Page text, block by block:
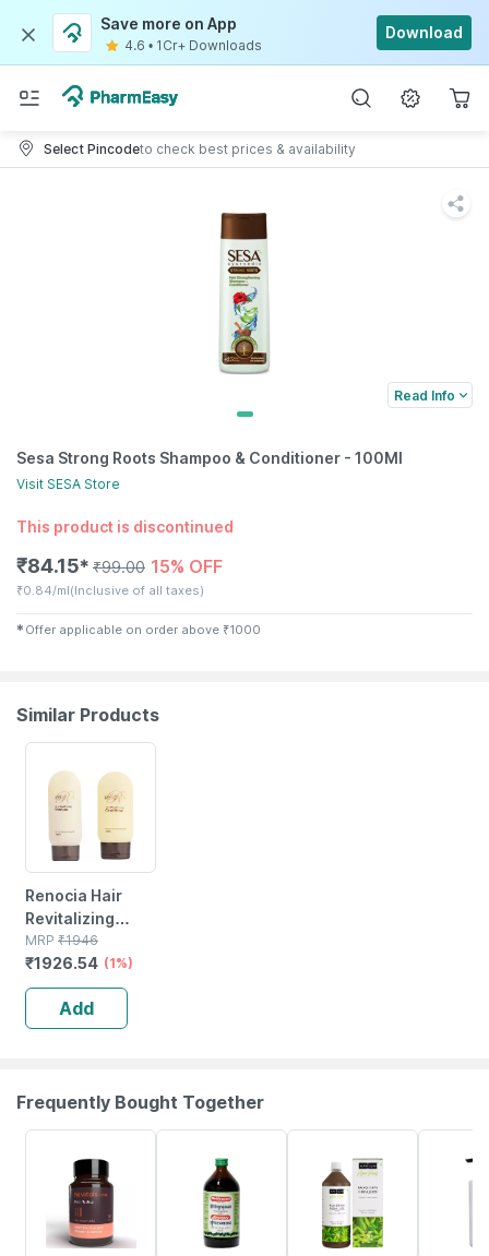
Save more on App
4.6 • 1Cr+ Downloads
Download
Select Pincodeto check best prices & availability
Read Info
Sesa Strong Roots Shampoo & Conditioner - 100Ml
Visit SESA Store
This product is discontinued
₹84.15✱ ₹99.00 15% OFF
₹0.84/ml(Inclusive of all taxes)
✱ Offer applicable on order above ₹1000
Similar Products
Renocia Hair
Revitalizing
Shampoo With
110ml Hair
Conditioner (150
MRP ₹1946
₹1926.54 (1%)
Add
Frequently Bought Together